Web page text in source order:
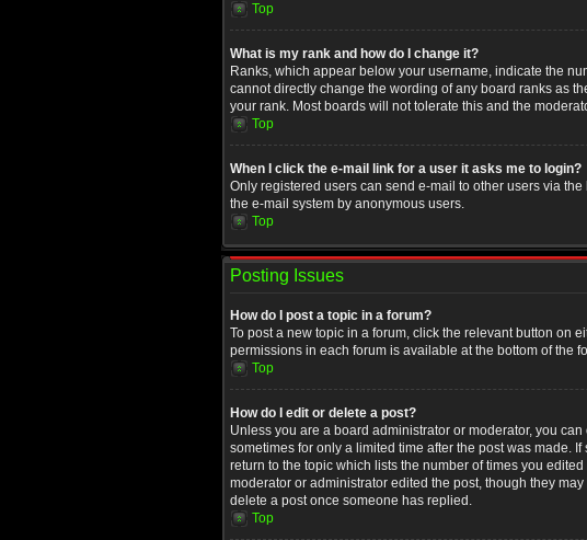
Top
What is my rank and how do I change it?
Ranks, which appear below your username, indicate the
cannot directly change the wording of any board ranks as
your rank. Most boards will not tolerate this and the
Top
When I click the e-mail link for a user it asks me to login?
Only registered users can send e-mail to other users via
the e-mail system by anonymous users.
Top
Posting Issues
How do I post a topic in a forum?
To post a new topic in a forum, click the relevant button on
permissions in each forum is available at the bottom of the
Top
How do I edit or delete a post?
Unless you are a board administrator or moderator, you
sometimes for only a limited time after the post was made.
return to the topic which lists the number of times you
moderator or administrator edited the post, though they
delete a post once someone has replied.
Top